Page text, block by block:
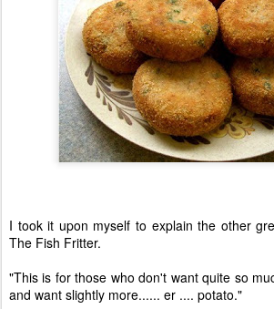
I took it upon myself to explain the other
The Fish Fritter.
"This is for those who don't want quite so
and want slightly more...... er .... potato."